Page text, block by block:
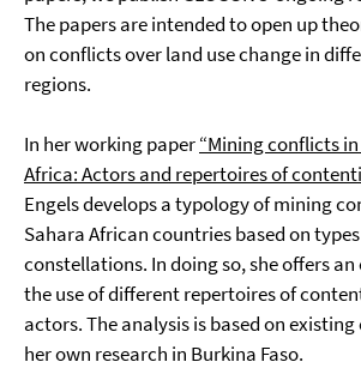
The papers are intended to open up
on conflicts over land use change in
regions.
In her working paper“Mining conflicts
Africa: Actors and repertoires of
Engels develops a typology of mining
Sahara African countries based on
constellations. In doing so, she offers
the use of different repertoires of
actors. The analysis is based on existing
her own research in Burkina Faso.